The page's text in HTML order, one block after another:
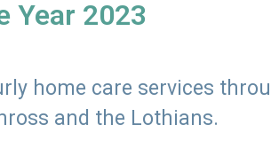
Year 2023
home care services
and the Lothians.